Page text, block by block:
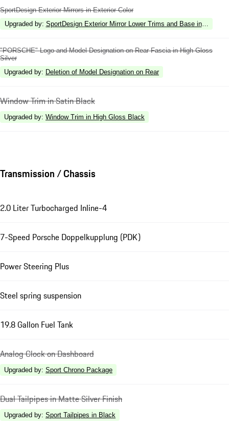
SportDesign Exterior Mirrors in Exterior Color
Upgraded by: SportDesign Exterior Mirror Lower Trims and Base in High
"PORSCHE" Logo and Model Designation on Rear Fascia in High Gloss
Silver
Upgraded by: Deletion of Model Designation on Rear
Window Trim in Satin Black
Upgraded by: Window Trim in High Gloss Black
Transmission / Chassis
2.0 Liter Turbocharged Inline-4
7-Speed Porsche Doppelkupplung (PDK)
Power Steering Plus
Steel spring suspension
19.8 Gallon Fuel Tank
Analog Clock on Dashboard
Upgraded by: Sport Chrono Package
Dual Tailpipes in Matte Silver Finish
Upgraded by: Sport Tailpipes in Black